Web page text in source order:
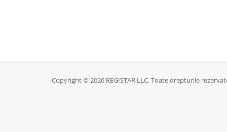
Copyright © 2026 REGISTAR LLC. Toate drepturile